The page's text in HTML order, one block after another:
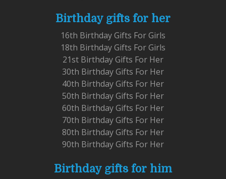
Birthday gifts for her
16th Birthday Gifts For Girls
18th Birthday Gifts For Girls
21st Birthday Gifts For Her
30th Birthday Gifts For Her
40th Birthday Gifts For Her
50th Birthday Gifts For Her
60th Birthday Gifts For Her
70th Birthday Gifts For Her
80th Birthday Gifts For Her
90th Birthday Gifts For Her
Birthday gifts for him